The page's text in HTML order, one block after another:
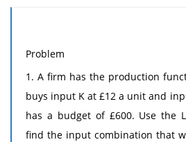
Problem
1. A firm has the production
buys input K at £12 a unit and
has a budget of £600. Use the
find the input combination that